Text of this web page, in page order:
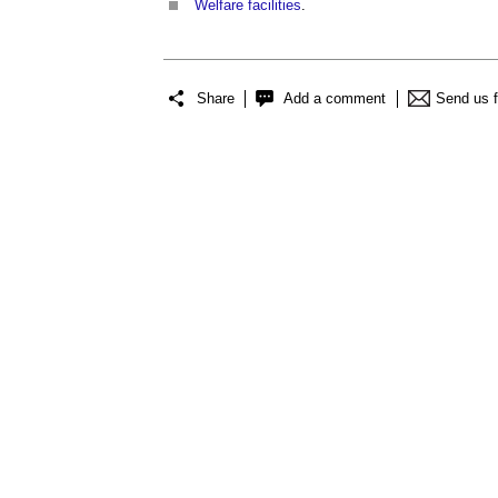
Welfare facilities.
Share Add a comment Send us